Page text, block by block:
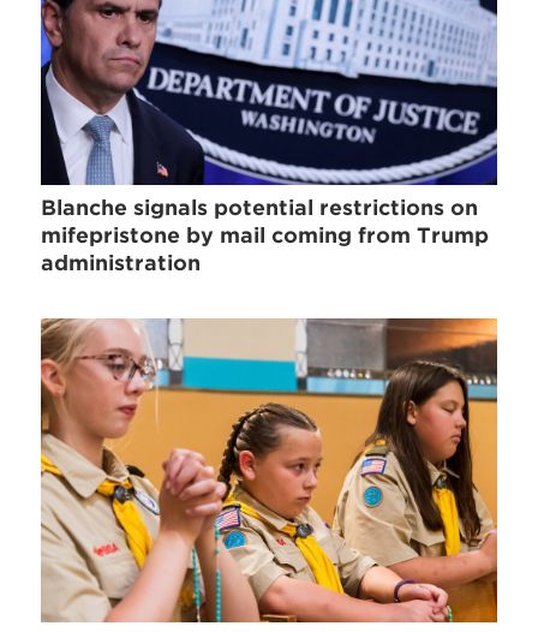
Blanche signals potential restrictions on
mifepristone by mail coming from Trump
administration